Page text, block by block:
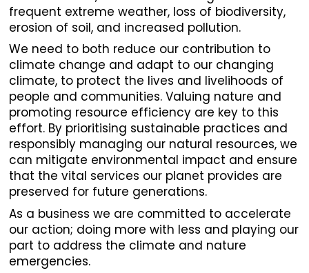
frequent extreme weather, loss of biodiversity,
erosion of soil, and increased pollution.
We need to both reduce our contribution to
climate change and adapt to our changing
climate, to protect the lives and livelihoods of
people and communities. Valuing nature and
promoting resource efficiency are key to this
effort. By prioritising sustainable practices and
responsibly managing our natural resources, we
can mitigate environmental impact and ensure
that the vital services our planet provides are
preserved for future generations.
As a business we are committed to accelerate
our action; doing more with less and playing our
part to address the climate and nature
emergencies.